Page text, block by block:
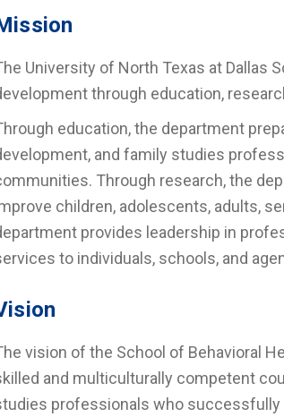
University of North Texas at Dallas
through education,
education, the department
and family studies
Through research, the
children, adolescents, adults,
provides leadership in
to individuals, schools, and
vision of the School of Behavioral
and multiculturally competent
professionals who successfully